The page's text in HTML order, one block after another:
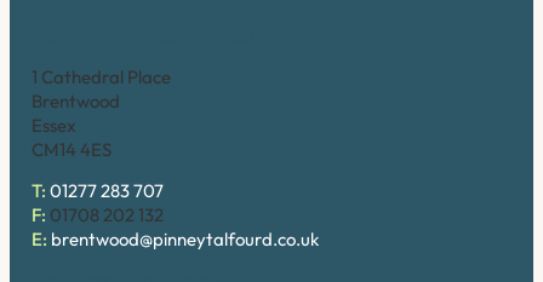
1 Cathedral Place
Brentwood
Essex
CM14 4ES
T: 01277 283 707
F: 01708 202 132
E: brentwood@pinneytalfourd.co.uk